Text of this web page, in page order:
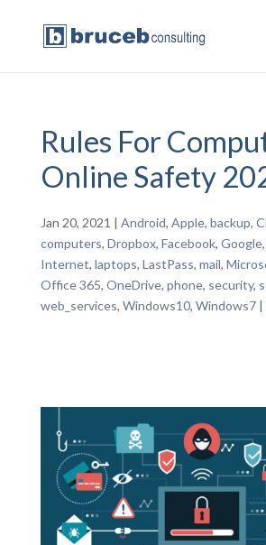
Rules For
Online Safety
Jan 20, 2021 | Android, Apple, backup,
computers, Dropbox, Facebook, Google,
Internet, laptops, LastPass, mail,
Office 365, OneDrive, phone, security,
web_services, Windows10, Windows7|